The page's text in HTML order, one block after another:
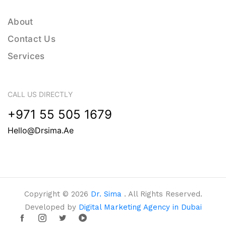
About
Contact Us
Services
CALL US DIRECTLY
+971 55 505 1679
Hello@drsima.ae
Copyright © 2026 Dr. Sima . All Rights Reserved.
Developed by Digital Marketing Agency in Dubai